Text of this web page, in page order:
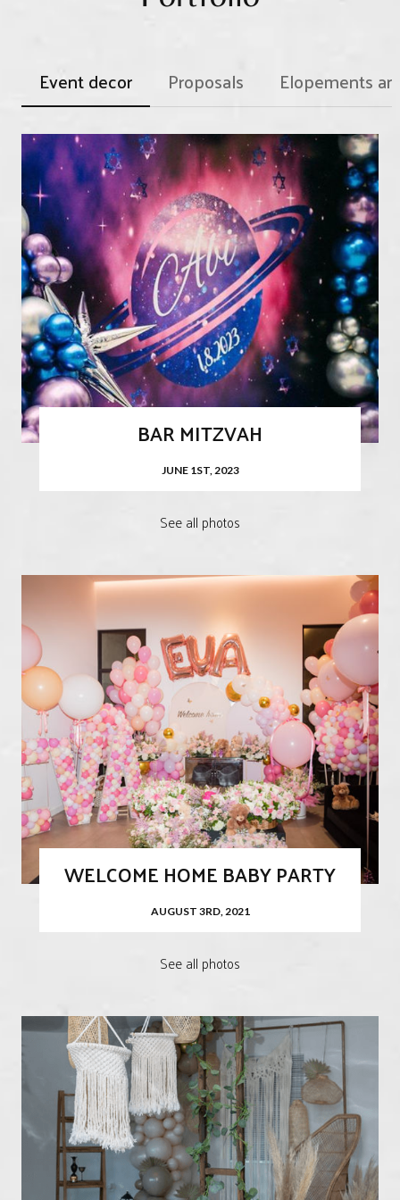
Event decor Proposals Elopements
BAR MITZVAH
JUNE 1ST, 2023
See all photos
WELCOME HOME BABY PARTY
AUGUST 3RD, 2021
See all photos